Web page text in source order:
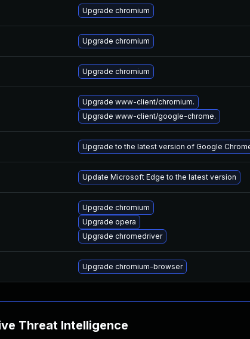
Upgrade chromium
Upgrade chromium
Upgrade chromium
Upgrade www-client/chromium.
Upgrade www-client/google-chrome.
Upgrade to the latest version of Google
Update Microsoft Edge to the latest version
Upgrade chromium
Upgrade opera
Upgrade chromedriver
Upgrade chromium-browser
Threat Intelligence